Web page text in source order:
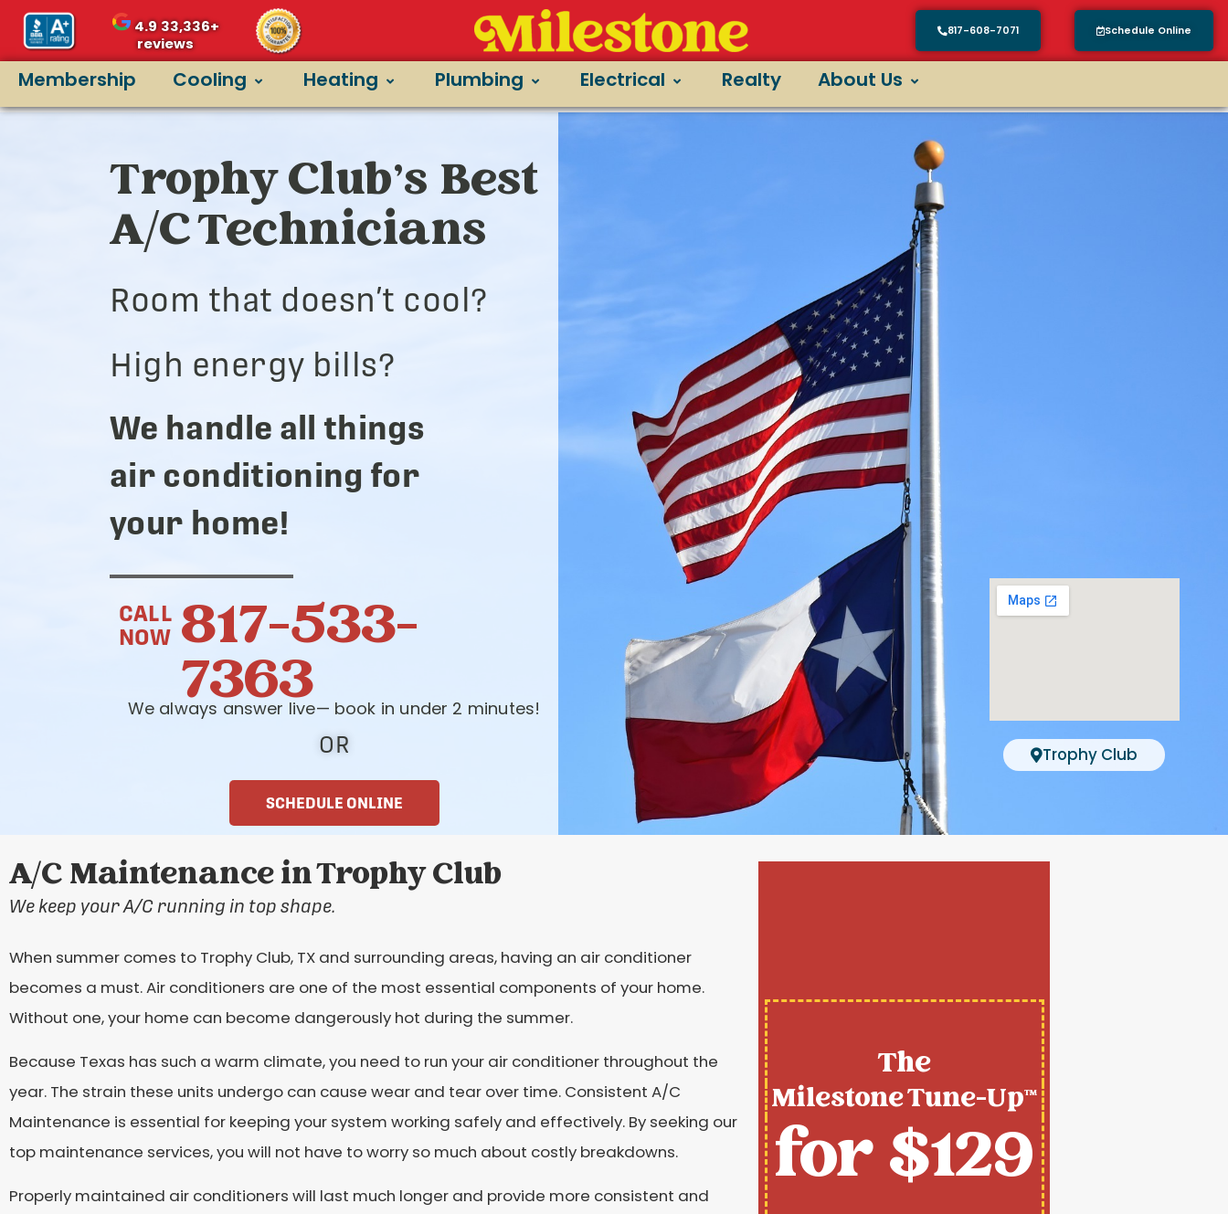
4.933,336+
reviews
817-608-7071 Schedule Online
Membership Cooling Heating Plumbing Electrical Realty About Us
Trophy Club’s Best
A/C Technicians
Room that doesn’t cool?
High energy bills?
We handle all things
air conditioning for
your home!
CALL
NOW 817-533-
7363
We always answer live— book in under 2 minutes!
OR
SCHEDULE ONLINE
Trophy Club
A/C Maintenance in Trophy Club
We keep your A/C running in top shape.
When summer comes to Trophy Club, TX and surrounding areas, having an air conditioner
becomes a must. Air conditioners are one of the most essential components of your home.
Without one, your home can become dangerously hot during the summer.
Because Texas has such a warm climate, you need to run your air conditioner throughout the
year. The strain these units undergo can cause wear and tear over time. Consistent A/C
Maintenance is essential for keeping your system working safely and effectively. By seeking our
top maintenance services, you will not have to worry so much about costly breakdowns.
Properly maintained air conditioners will last much longer and provide more consistent and
The
Milestone Tune-Up™
for $129